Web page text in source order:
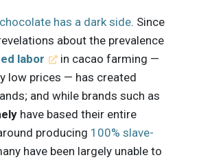
chocolate has a dark side. Since
about the prevalence
labor
in cacao farming —
low prices — has created
and while brands such as
have based their entire
producing 100% slave-
have been largely unable to